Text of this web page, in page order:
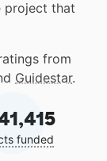
project that
from
Guidestar.
funded